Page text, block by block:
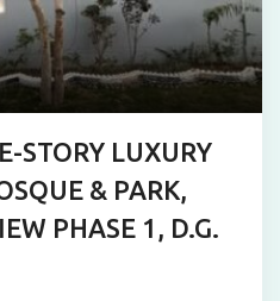
STORY LUXURY
& PARK,
PHASE 1, D.G.